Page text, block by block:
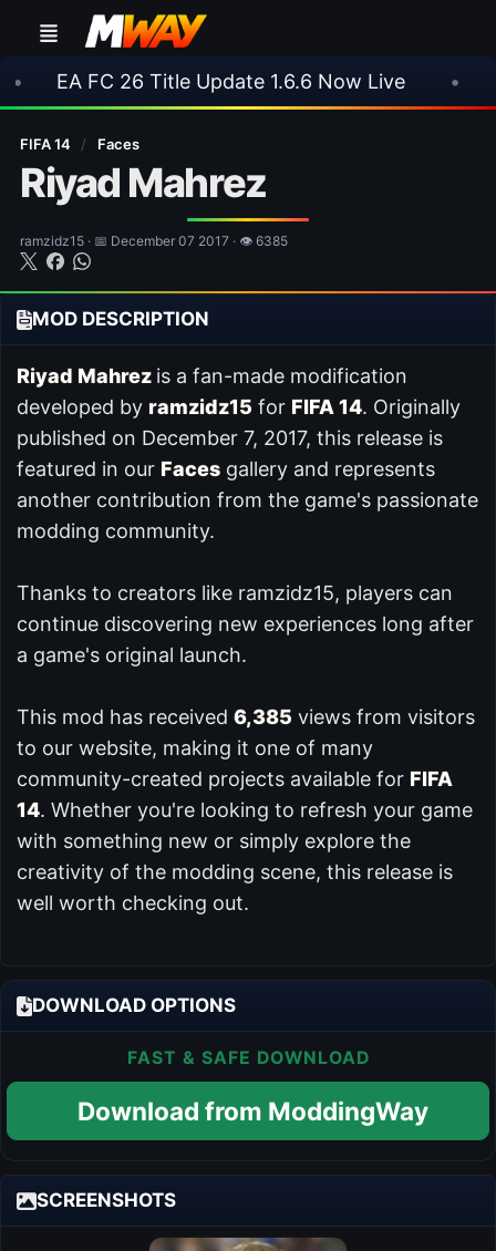
26 Title Update 1.6.6 Now Live • ⚽ Arsenal
FIFA 14 / Faces
Riyad Mahrez
ramzidz15 · 📅 December 07 2017 · 👁 6385
MOD DESCRIPTION
Riyad Mahrez is a fan-made modification
developed by ramzidz15 for FIFA 14. Originally
published on December 7, 2017, this release is
featured in our Faces gallery and represents
another contribution from the game's passionate
modding community.
Thanks to creators like ramzidz15, players can
continue discovering new experiences long after
a game's original launch.
This mod has received 6,385 views from visitors
to our website, making it one of many
community-created projects available for FIFA
14. Whether you're looking to refresh your game
with something new or simply explore the
creativity of the modding scene, this release is
well worth checking out.
DOWNLOAD OPTIONS
FAST & SAFE DOWNLOAD
Download from ModdingWay
SCREENSHOTS